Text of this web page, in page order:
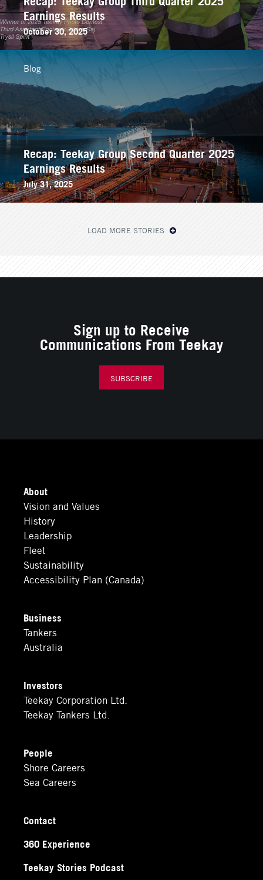
Earnings Results
October 30, 2025
Recap: Teekay Group Second Quarter 2025
Earnings Results
July 31, 2025
Blog
LOAD MORE STORIES
About
Vision and Values
History
Leadership
Fleet
Sustainability
Accessibility Plan (Canada)
Business
Tankers
Australia
Investors
Teekay Corporation Ltd.
Teekay Tankers Ltd.
People
Shore Careers
Sea Careers
Contact
360 Experience
Teekay Stories Podcast
Sign up to Receive
Communications From Teekay
SUBSCRIBE